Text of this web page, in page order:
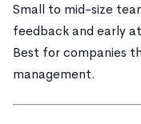
Small to mid-size
feedback and early
Best for companies
management.